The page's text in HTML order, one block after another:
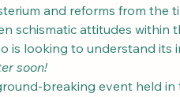
and reforms from the
schismatic attitudes within
is looking to understand its
soon!
breaking event held in